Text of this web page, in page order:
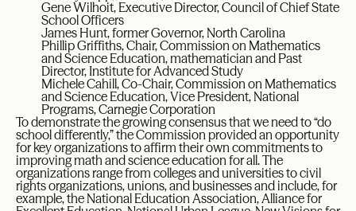
Gene Wilhoit, Executive Director, Council of Chief State
School Officers
James Hunt, former Governor, North Carolina
Phillip Griffiths, Chair, Commission on Mathematics
and Science Education, mathematician and Past
Director, Institute for Advanced Study
Michele Cahill, Co-Chair, Commission on Mathematics
and Science Education, Vice President, National
Programs, Carnegie Corporation
To demonstrate the growing consensus that we need to “do
school differently,” the Commission provided an opportunity
for key organizations to affirm their own commitments to
improving math and science education for all. The
organizations range from colleges and universities to civil
rights organizations, unions, and businesses and include, for
example, the National Education Association, Alliance for